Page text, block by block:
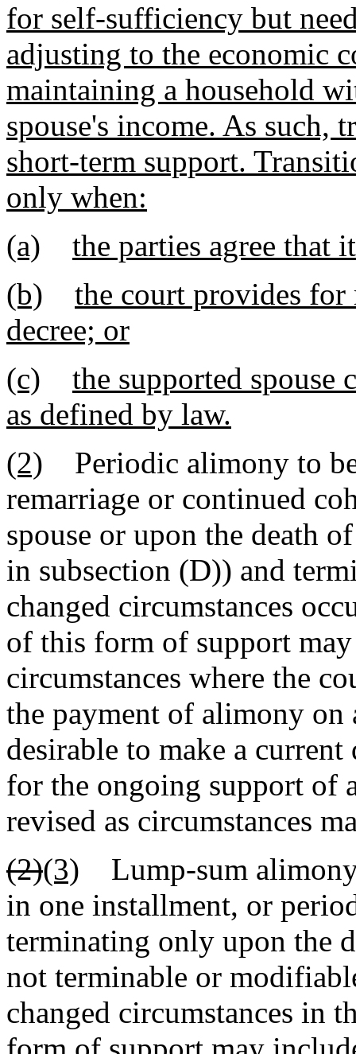
for self-sufficiency but
adjusting to the economic
maintaining a household
spouse's income. As
short-term support.
only when:
(a)
the parties agree that
(b)
the court provides
decree; or
(c)
the supported spouse
as defined by law.
(2) Periodic alimony to
remarriage or continued
spouse or upon the death
in subsection (D)) and
changed circumstances
of this form of support
circumstances where the
the payment of alimony on
desirable to make a
for the ongoing support of
revised as circumstances
(2)(3) Lump-sum
in one installment, or
terminating only upon the
not terminable or
changed circumstances in